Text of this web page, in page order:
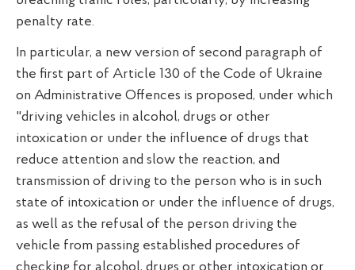
penalty rate.
In particular, a new version of second paragraph of
the first part of Article 130 of the Code of Ukraine
on Administrative Offences is proposed, under which
"driving vehicles in alcohol, drugs or other
intoxication or under the influence of drugs that
reduce attention and slow the reaction, and
transmission of driving to the person who is in such
state of intoxication or under the influence of drugs,
as well as the refusal of the person driving the
vehicle from passing established procedures of
checking for alcohol, drugs or other intoxication or